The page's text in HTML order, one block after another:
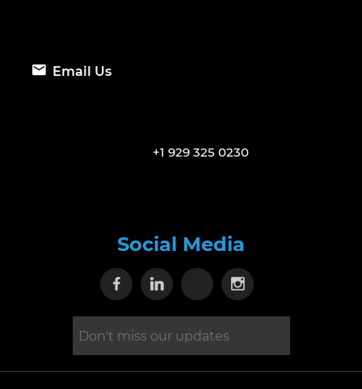
Email Us
+1 929 325 0230
Social Media
Visit our Facebook page
Visit our Linkedin page
Visit our X page
Visit our